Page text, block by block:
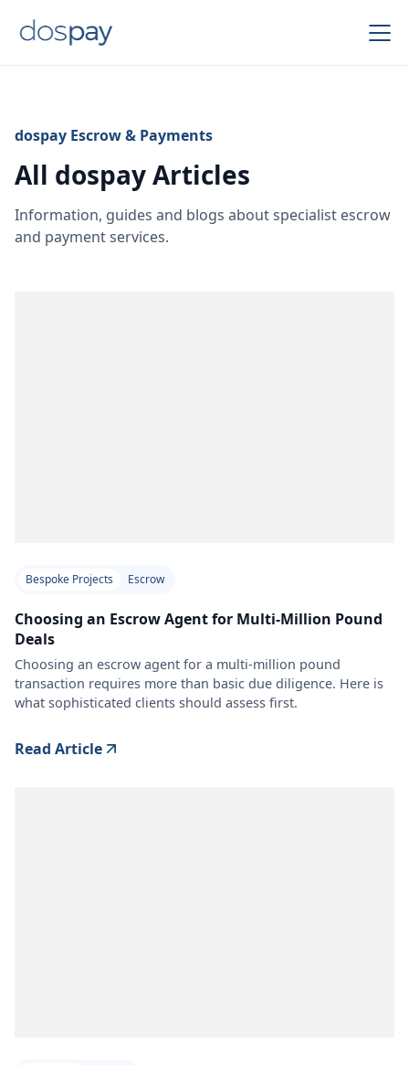
dospay Escrow & Payments
All dospay Articles
Information, guides and blogs about specialist escrow
and payment services.
Bespoke Projects Escrow
Choosing an Escrow Agent for Multi-Million Pound
Deals
Choosing an escrow agent for a multi-million pound
transaction requires more than basic due diligence. Here is
what sophisticated clients should assess first.
Read Article